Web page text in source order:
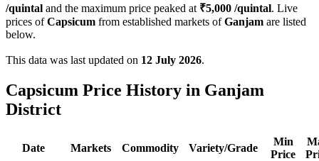
/quintal and the maximum price peaked at ₹5,000 /quintal. Live
prices ofCapsicum from established markets ofGanjam are listed
below.
This data was last updated on 12 July 2026.
Capsicum Price History in Ganjam
District
Date Markets Commodity Variety/Grade
Min
Price